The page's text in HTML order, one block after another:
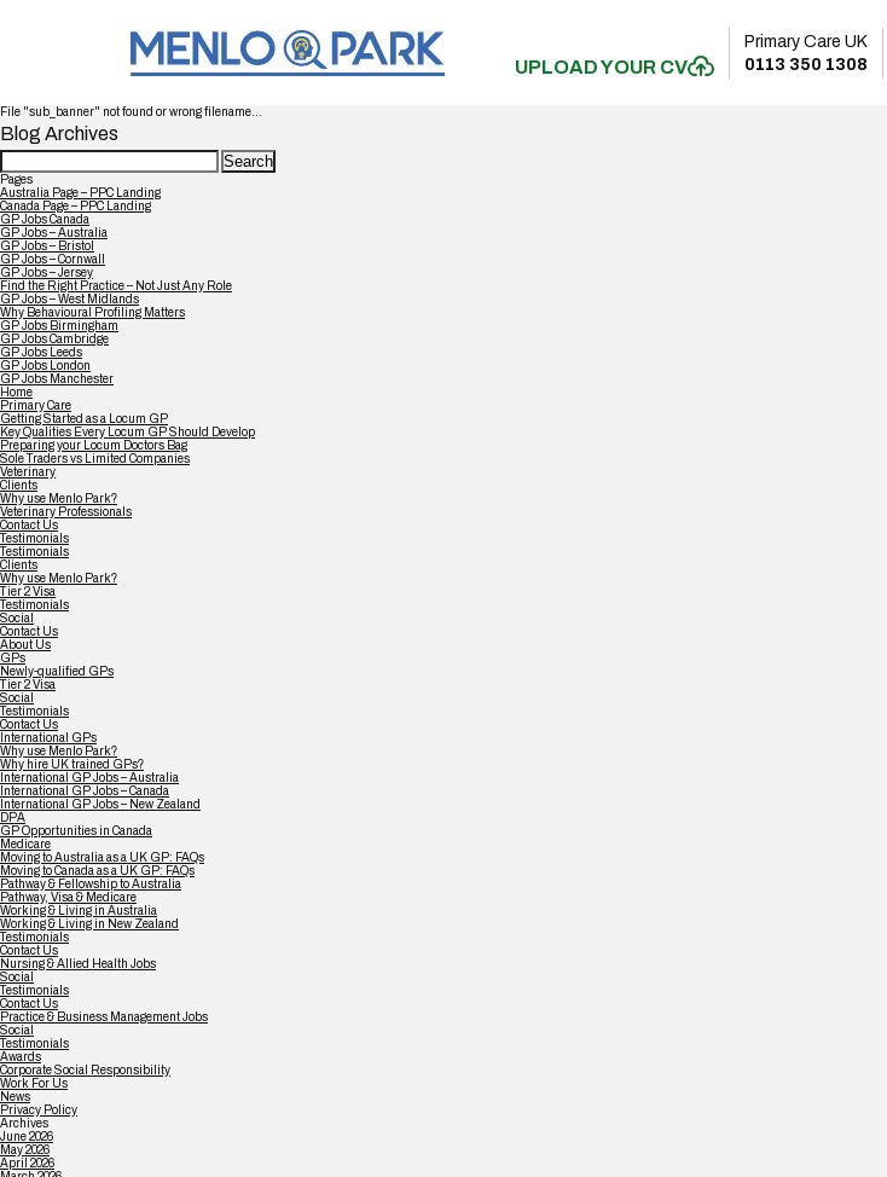
UPLOAD YOUR CV
Primary Care UK
0113 350 1308
File "sub_banner" not found or wrong filename...
Blog Archives
Search
for:
Pages
Australia Page – PPC Landing
Canada Page – PPC Landing
GP Jobs Canada
GP Jobs – Australia
GP Jobs – Bristol
GP Jobs – Cornwall
GP Jobs – Jersey
Find the Right Practice – Not Just Any Role
GP Jobs – West Midlands
Why Behavioural Profiling Matters
GP Jobs Birmingham
GP Jobs Cambridge
GP Jobs Leeds
GP Jobs London
GP Jobs Manchester
Home
Primary Care
Getting Started as a Locum GP
Key Qualities Every Locum GP Should Develop
Preparing your Locum Doctors Bag
Sole Traders vs Limited Companies
Veterinary
Clients
Why use Menlo Park?
Veterinary Professionals
Contact Us
Testimonials
Testimonials
Clients
Why use Menlo Park?
Tier 2 Visa
Testimonials
Social
Contact Us
About Us
GPs
Newly-qualified GPs
Tier 2 Visa
Social
Testimonials
Contact Us
International GPs
Why use Menlo Park?
Why hire UK trained GPs?
International GP Jobs – Australia
International GP Jobs – Canada
International GP Jobs – New Zealand
DPA
GP Opportunities in Canada
Medicare
Moving to Australia as a UK GP: FAQs
Moving to Canada as a UK GP: FAQs
Pathway & Fellowship to Australia
Pathway, Visa & Medicare
Working & Living in Australia
Working & Living in New Zealand
Testimonials
Contact Us
Nursing & Allied Health Jobs
Social
Testimonials
Contact Us
Practice & Business Management Jobs
Social
Testimonials
Awards
Corporate Social Responsibility
Work For Us
News
Privacy Policy
Archives
June 2026
May 2026
April 2026